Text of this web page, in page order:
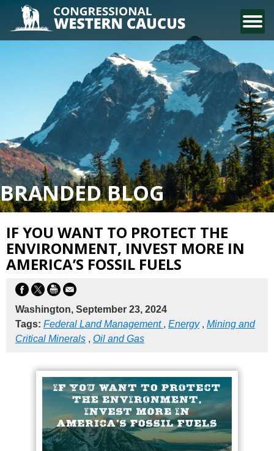
CONTACT US
BRANDED BLOG
IF YOU WANT TO PROTECT THE
ENVIRONMENT, INVEST MORE IN
AMERICA’S FOSSIL FUELS
Washington, September 23, 2024
Tags: Federal Land Management , Energy, Mining and
Critical Minerals , Oil and Gas